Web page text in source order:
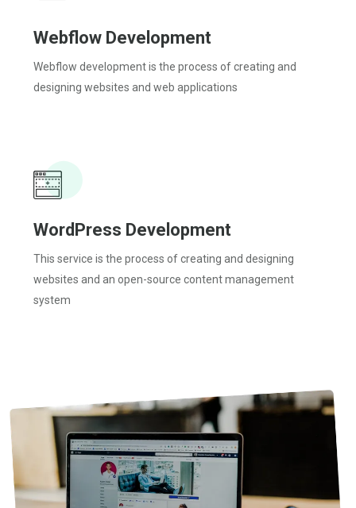
Webflow Development
Webflow development is the process of creating and
designing websites and web applications
WordPress Development
This service is the process of creating and designing
websites and an open-source content management
system